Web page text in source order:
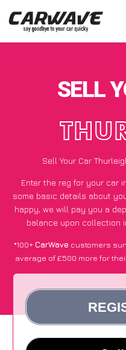
SELL
Sell Your Car
Enter the reg for your car
some basic details about
happy, we will pay you a
balance upon collection
*100+CarWave customers
average of £500 more for